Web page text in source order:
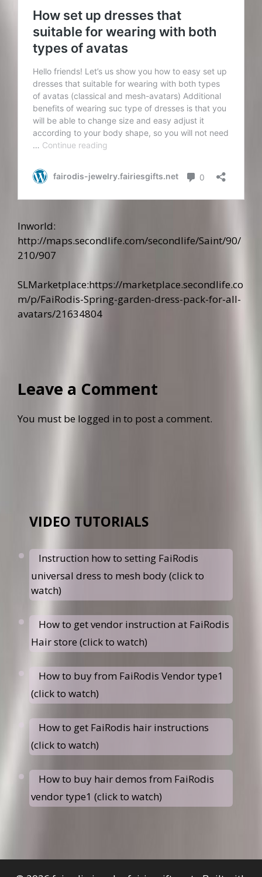
Inworld:
http://maps.secondlife.com/secondlife/Saint/90/
210/907
SLMarketplace:https://marketplace.secondlife.co
m/p/FaiRodis-Spring-garden-dress-pack-for-all-
avatars/21634804
Leave a Comment
You must be logged in to post a comment.
VIDEO TUTORIALS
Instruction how to setting FaiRodis
universal dress to mesh body (click to
watch)
How to get vendor instruction at FaiRodis
Hair store (click to watch)
How to buy from FaiRodis Vendor type1
(click to watch)
How to get FaiRodis hair instructions
(click to watch)
How to buy hair demos from FaiRodis
vendor type1 (click to watch)